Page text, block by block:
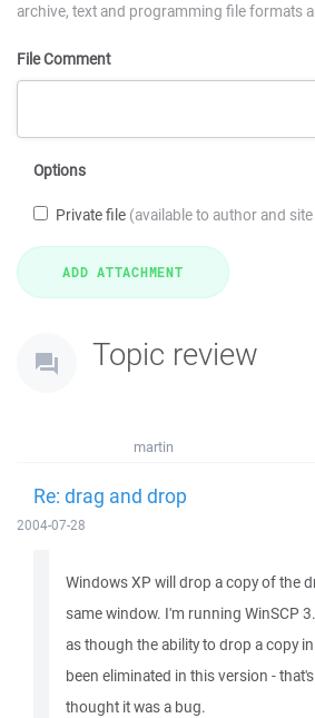
archive, text and programming file formats
File Comment
Options
Private file (available to author and
Topic review
martin
Re: drag and drop
2004-07-28
Windows XP will drop a copy of the
same window. I'm running WinSCP
as though the ability to drop a copy
been eliminated in this version -
thought it was a bug.